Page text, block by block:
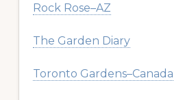
Rock Rose–AZ
The Garden Diary
Toronto Gardens–Canada